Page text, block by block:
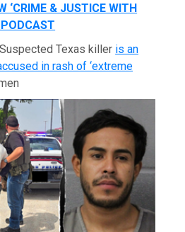
‘CRIME & JUSTICE WITH
Suspected Texas killer is an
in rash of ‘extreme